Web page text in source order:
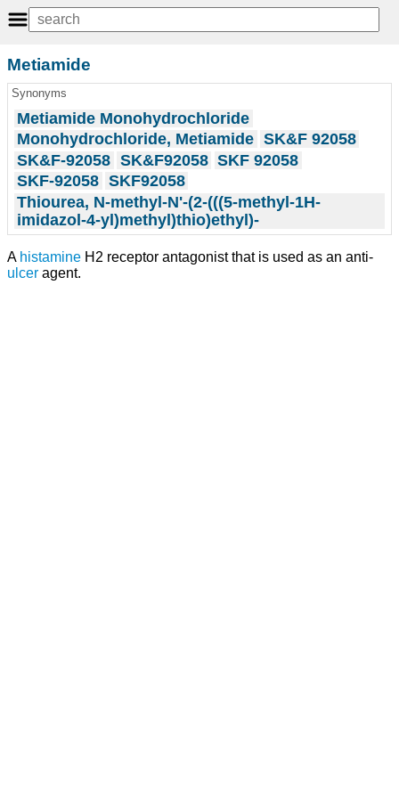
Metiamide
Synonyms
Metiamide Monohydrochloride
Monohydrochloride, Metiamide SK&F 92058
SK&F-92058 SK&F92058 SKF 92058
SKF-92058 SKF92058
Thiourea, N-methyl-N'-(2-(((5-methyl-1H-
imidazol-4-yl)methyl)thio)ethyl)-
A histamine H2 receptor antagonist that is used as an anti-
ulcer agent.